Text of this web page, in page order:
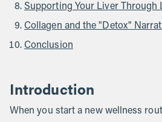
Supporting Your Liver Through
Collagen and the "Detox"
Conclusion
Introduction
When you start a new wellness